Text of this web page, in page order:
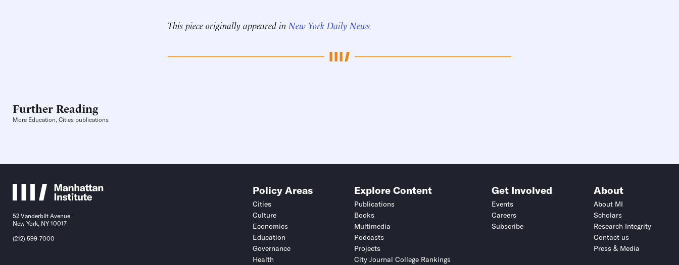
This piece originally appeared in New York Daily News
Further Reading
More Education, Cities publications
52 Vanderbilt Avenue
New York, NY 10017
(212) 599-7000
Policy Areas
Cities
Culture
Economics
Education
Governance
Health
Explore Content
Publications
Books
Multimedia
Podcasts
Projects
City Journal College Rankings
Get Involved
Events
Careers
Subscribe
About
About MI
Scholars
Research Integrity
Contact us
Press & Media